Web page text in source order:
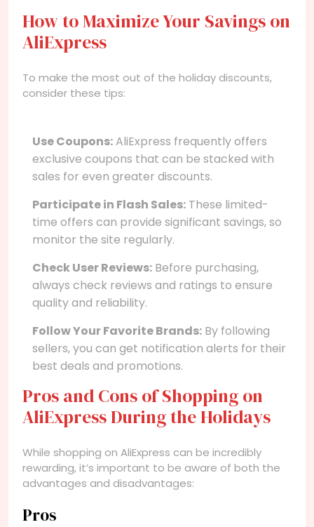
How to Maximize Your Savings on
AliExpress
To make the most out of the holiday discounts,
consider these tips:
Use Coupons:AliExpress frequently offers
exclusive coupons that can be stacked with
sales for even greater discounts.
Participate in Flash Sales: These limited-
time offers can provide significant savings, so
monitor the site regularly.
Check User Reviews: Before purchasing,
always check reviews and ratings to ensure
quality and reliability.
Follow Your Favorite Brands: By following
sellers, you can get notification alerts for their
best deals and promotions.
Pros and Cons of Shopping on
AliExpress During the Holidays
While shopping on AliExpress can be incredibly
rewarding, it’s important to be aware of both the
advantages and disadvantages:
Pros